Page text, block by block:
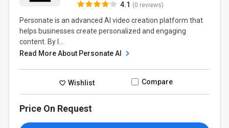
4.1 (0 reviews)
Personate is an advanced AI video creation platform that
helps businesses create personalized and engaging
content. By l...
Read More About Personate AI
Wishlist Compare
Price On Request